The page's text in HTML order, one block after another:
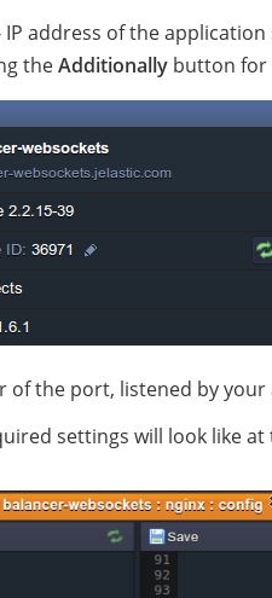
IP address of the
theAdditionally button for
of the port, listened by your
settings will look like at